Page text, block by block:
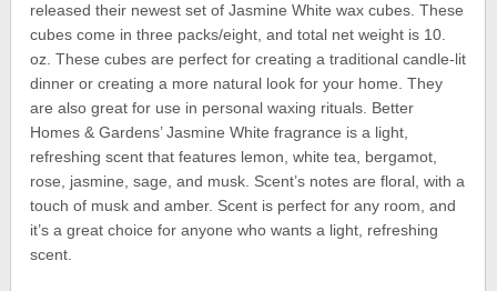
released their newest set of Jasmine White wax cubes. These
cubes come in three packs/eight, and total net weight is 10.
oz. These cubes are perfect for creating a traditional candle-lit
dinner or creating a more natural look for your home. They
are also great for use in personal waxing rituals. Better
Homes & Gardens’ Jasmine White fragrance is a light,
refreshing scent that features lemon, white tea, bergamot,
rose, jasmine, sage, and musk. Scent’s notes are floral, with a
touch of musk and amber. Scent is perfect for any room, and
it’s a great choice for anyone who wants a light, refreshing
scent.